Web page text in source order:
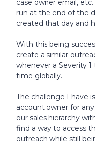
case owner email,
run at the end of the
created that day and
With this being
create a similar
whenever a Severity
time globally.
The challenge I have
account owner for
our sales hierarchy
find a way to access
outreach while still